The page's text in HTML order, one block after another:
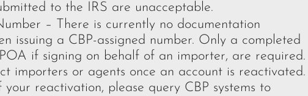
to the IRS are unacceptable.
– There is currently no documentation
issuing a CBP-assigned number. Only a completed
if signing on behalf of an importer, are required.
importers or agents once an account is reactivated.
your reactivation, please query CBP systems to